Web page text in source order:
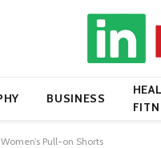
BUSINESS
Pull-on Shorts